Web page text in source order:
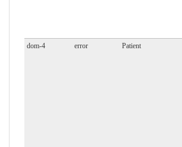
dom-4
error Patient